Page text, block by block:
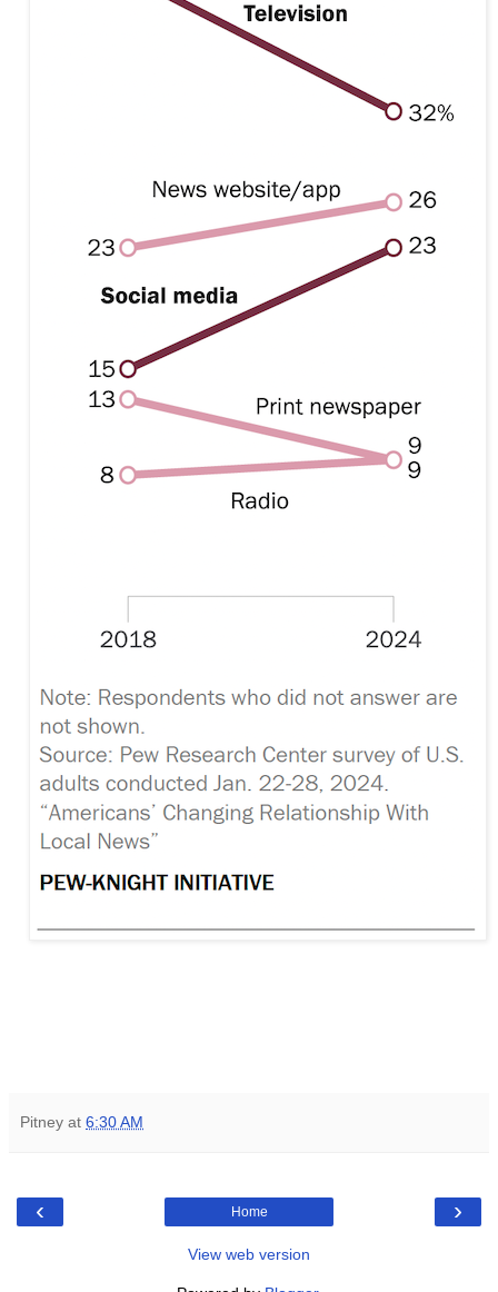
Pitney at 6:30 AM
‹ ›
Home
View web version